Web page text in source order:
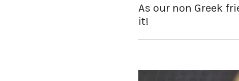
As our non Greek
it!